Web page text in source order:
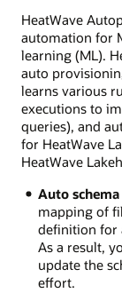
HeatWave
automation for
learning (ML).
auto
learns various
executions to
queries), and
for HeatWave
HeatWave
Auto
mapping of
definition for
As a result,
update the
effort.